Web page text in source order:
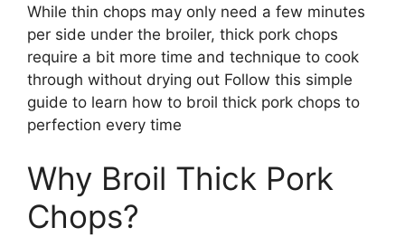
While thin chops may only need a few minutes
per side under the broiler, thick pork chops
require a bit more time and technique to cook
through without drying out Follow this simple
guide to learn how to broil thick pork chops to
perfection every time
Why Broil Thick Pork
Chops?